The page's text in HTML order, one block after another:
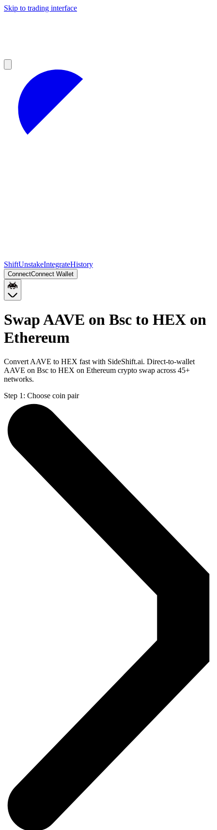
Skip to trading interface
ShiftUnstakeIntegrateHistory
ConnectConnect Wallet
Swap AAVE on Bsc to HEX on
Ethereum
Convert AAVE to HEX fast with SideShift.ai. Direct-to-wallet
AAVE on Bsc to HEX on Ethereum crypto swap across 45+
networks.
Step 1: Choose coin pair